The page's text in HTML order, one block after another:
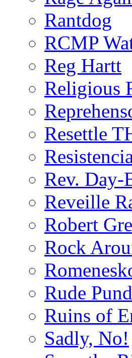
Rantdog
RCMP
Reg Hartt
Religious
Resettle
Rev. Day-
Reveille
Robert
Rock
Rude
Ruins of
Sadly, No!